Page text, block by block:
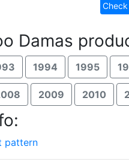
Damas
1994 1995
2009 2010
pattern